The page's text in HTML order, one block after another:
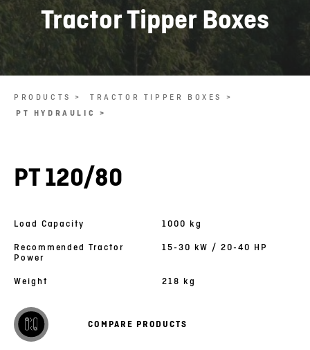
Tractor Tipper Boxes
PRODUCTS >
TRACTOR TIPPER BOXES >
PT HYDRAULIC >
PT 120/80
Load Capacity
1000 kg
Recommended Tractor
Power
15-30 kW / 20-40 HP
Weight 218 kg
COMPARE PRODUCTS